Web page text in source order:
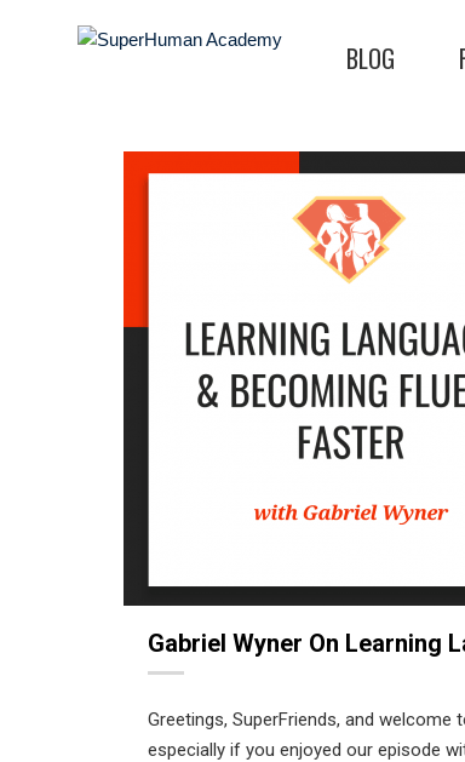
BLOG
Gabriel Wyner On Learning
Greetings, SuperFriends, and welcome
especially if you enjoyed our episode